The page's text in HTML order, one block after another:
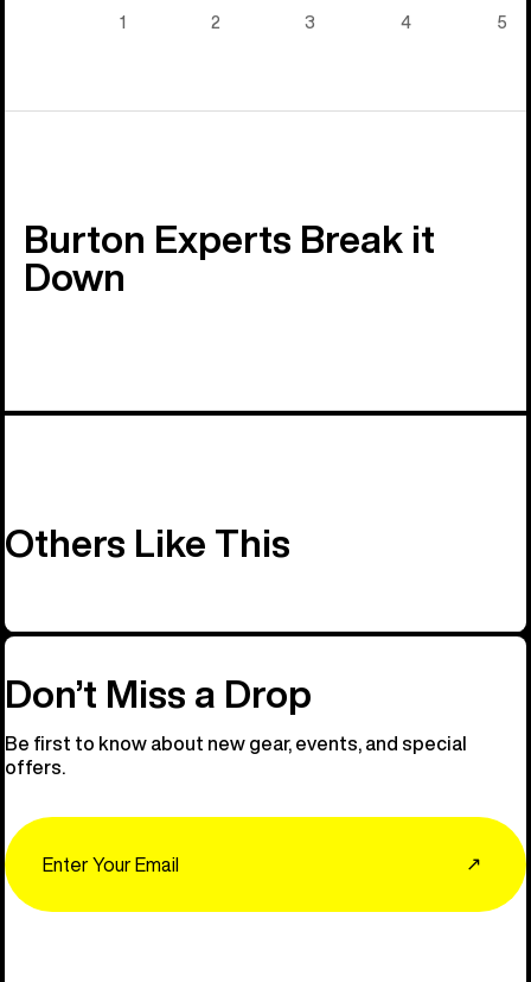
1 2 3 4 5
Burton Experts Break it
Down
Others Like This
Don’t Miss a Drop
Be first to know about new gear, events, and special
offers.
↗